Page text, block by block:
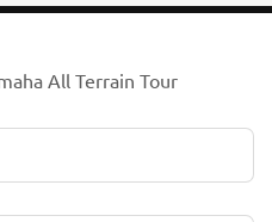
All Terrain Tour